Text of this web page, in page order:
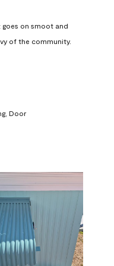
on smoot and
of the community.
Door